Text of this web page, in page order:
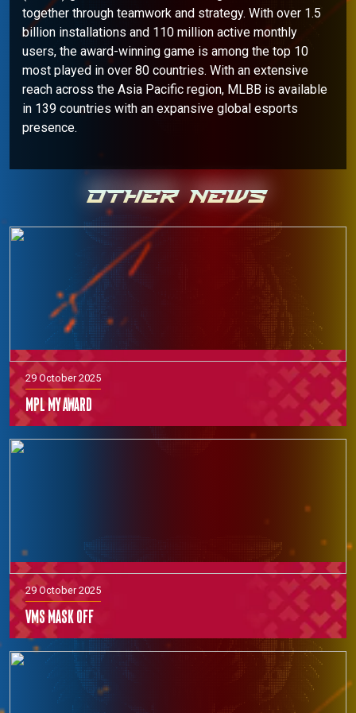
together through teamwork and strategy. With over 1.5
billion installations and 110 million active monthly
users, the award-winning game is among the top 10
most played in over 80 countries. With an extensive
reach across the Asia Pacific region, MLBB is available
in 139 countries with an expansive global esports
presence.
OTHER NEWS
29 October 2025
MPL MY Award
29 October 2025
VMS Mask off